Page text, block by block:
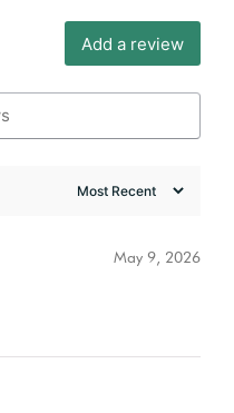
Add a review
May 9, 2026